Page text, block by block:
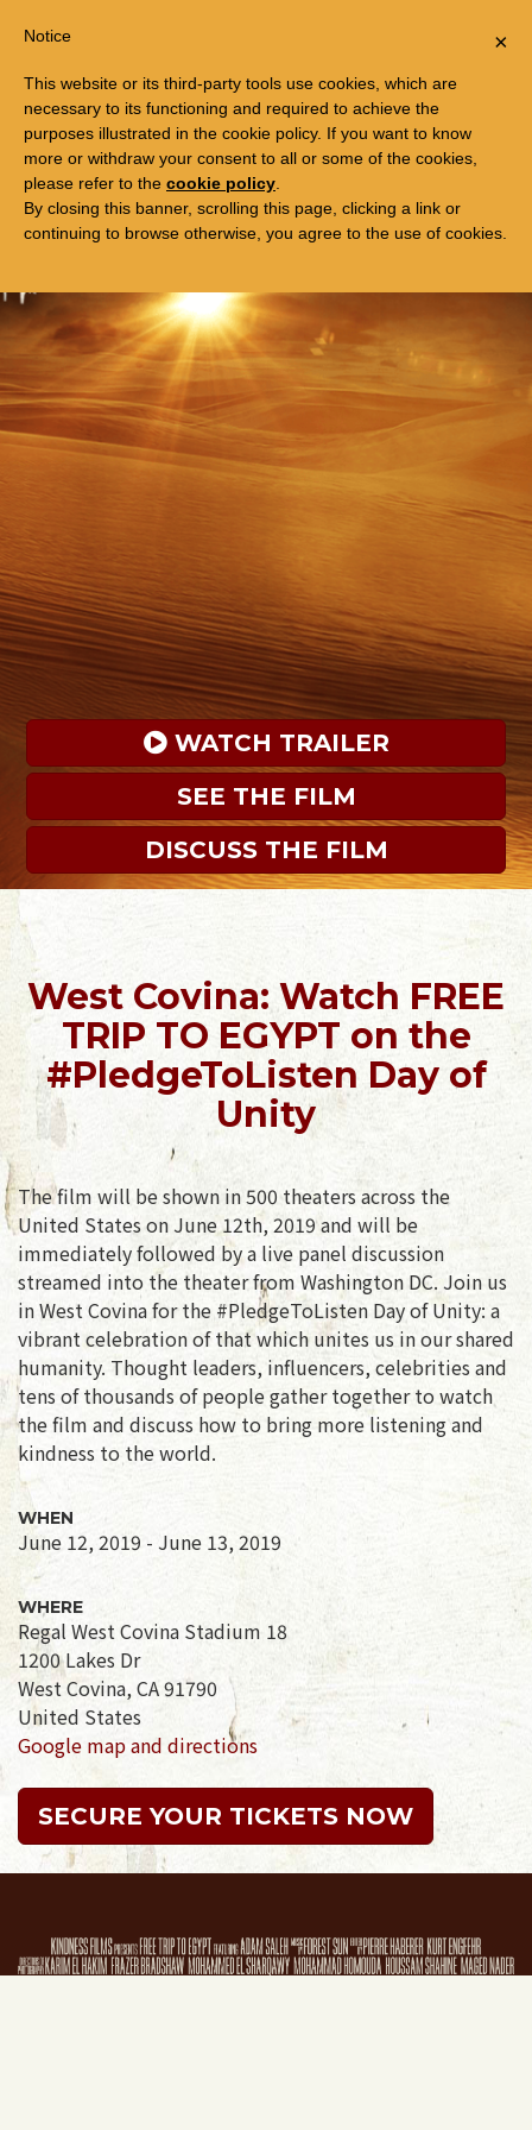
FREE TRIP TO EGYPT
WATCH TRAILER
SEE THE FILM
DISCUSS THE FILM
West Covina: Watch FREE
TRIP TO EGYPT on the
#PledgeToListen Day of
Unity
The film will be shown in 500 theaters across the
United States on June 12th, 2019 and will be
immediately followed by a live panel discussion
streamed into the theater from Washington DC. Join us
in West Covina for the #PledgeToListen Day of Unity: a
vibrant celebration of that which unites us in our shared
humanity. Thought leaders, influencers, celebrities and
tens of thousands of people gather together to watch
the film and discuss how to bring more listening and
kindness to the world.
WHEN
June 12, 2019 - June 13, 2019
WHERE
Regal West Covina Stadium 18
1200 Lakes Dr
West Covina, CA 91790
United States
Google map and directions
SECURE YOUR TICKETS NOW
×
Notice
This website or its third-party tools use cookies, which are
necessary to its functioning and required to achieve the
purposes illustrated in the cookie policy. If you want to know
more or withdraw your consent to all or some of the cookies,
please refer to the cookie policy
By closing this banner, scrolling this page, clicking a link or
continuing to browse otherwise, you agree to the use of cookies.